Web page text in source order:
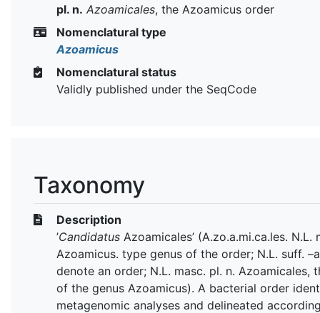
pl. n. Azoamicales, the Azoamicus order
Nomenclatural type
Azoamicus
Nomenclatural status
Validly published under the SeqCode
Taxonomy
Description
’Candidatus Azoamicales’ (A.zo.a.mi.ca.les. N.L.
Azoamicus. type genus of the order; N.L. suff.
denote an order; N.L. masc. pl. n. Azoamicales,
of the genus Azoamicus). A bacterial order
metagenomic analyses and delineated